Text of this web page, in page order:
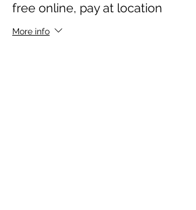
free online, pay at location
More info